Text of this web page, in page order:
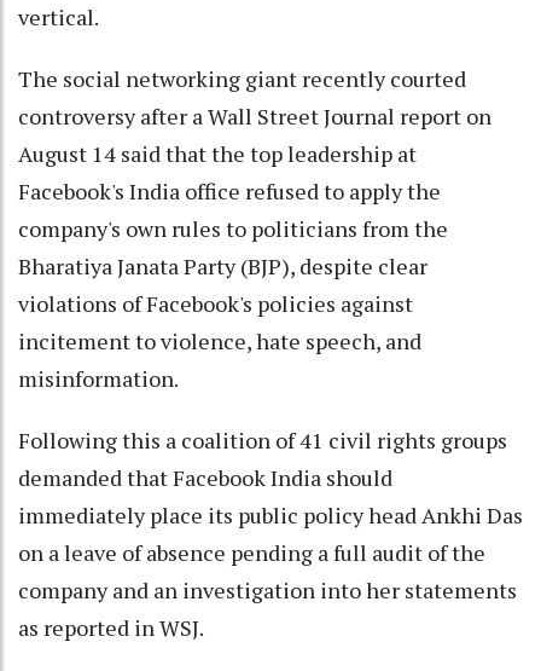
vertical.
The social networking giant recently courted
controversy after a Wall Street Journal report on
August 14 said that the top leadership at
Facebook's India office refused to apply the
company's own rules to politicians from the
Bharatiya Janata Party (BJP), despite clear
violations of Facebook's policies against
incitement to violence, hate speech, and
misinformation.
Following this a coalition of 41 civil rights groups
demanded that Facebook India should
immediately place its public policy head Ankhi Das
on a leave of absence pending a full audit of the
company and an investigation into her statements
as reported in WSJ.